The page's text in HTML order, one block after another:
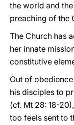
the world and
preaching of the
The Church has
her innate
constitutive
Out of
his disciples to
(cf. Mt 28: 18-
too feels sent to